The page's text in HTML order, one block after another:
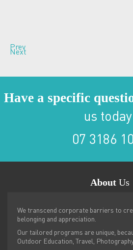
Prev
Next
Have a specific
us
07 3186
About Us
We transcend corporate barriers to
belonging and appreciation.
Our tailored programs are unique,
Outdoor Education, Travel,